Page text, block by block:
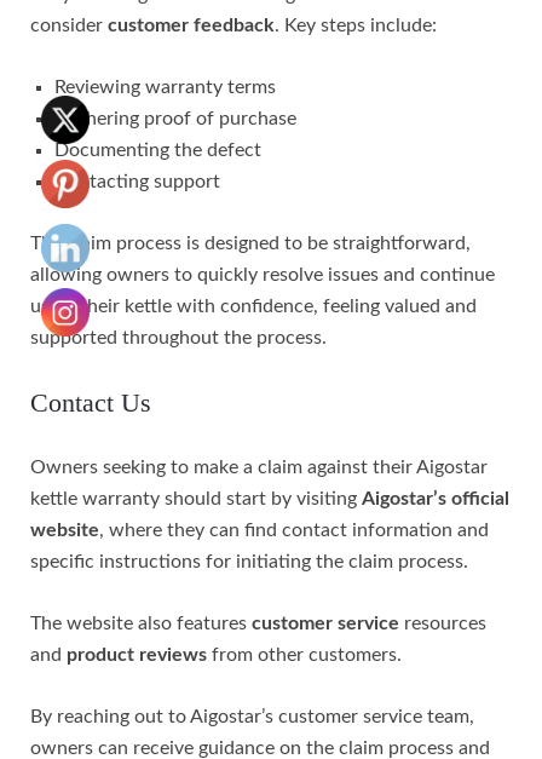
consider customer feedback. Key steps include:
Reviewing warranty terms
Gathering proof of purchase
Documenting the defect
Contacting support
The claim process is designed to be straightforward,
allowing owners to quickly resolve issues and continue
using their kettle with confidence, feeling valued and
supported throughout the process.
Contact Us
Owners seeking to make a claim against their Aigostar
kettle warranty should start by visiting Aigostar’s official
website, where they can find contact information and
specific instructions for initiating the claim process.
The website also features customer service resources
and product reviews from other customers.
By reaching out to Aigostar’s customer service team,
owners can receive guidance on the claim process and